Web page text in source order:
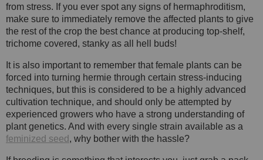
from stress. If you ever spot any signs of hermaphroditism,
make sure to immediately remove the affected plants to give
the rest of the crop the best chance at producing top-shelf,
trichome covered, stanky as all hell buds!
It is also important to remember that female plants can be
forced into turning hermie through certain stress-inducing
techniques, but this is considered to be a highly advanced
cultivation technique, and should only be attempted by
experienced growers who have a strong understanding of
plant genetics. And with every single strain available as a
feminized seed , why bother with the hassle?